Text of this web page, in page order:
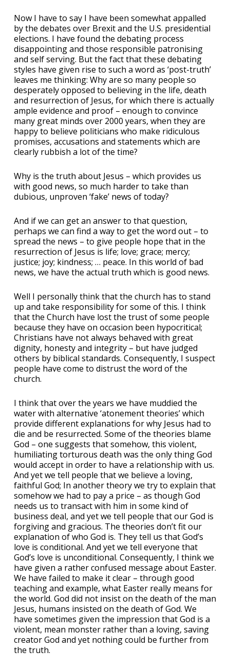
Now I have to say I have been somewhat appalled
by the debates over Brexit and the U.S. presidential
elections. I have found the debating process
disappointing and those responsible patronising
and self serving. But the fact that these debating
styles have given rise to such a word as ‘post-truth’
leaves me thinking: Why are so many people so
desperately opposed to believing in the life, death
and resurrection of Jesus, for which there is actually
ample evidence and proof – enough to convince
many great minds over 2000 years, when they are
happy to believe politicians who make ridiculous
promises, accusations and statements which are
clearly rubbish a lot of the time?
Why is the truth about Jesus – which provides us
with good news, so much harder to take than
dubious, unproven ‘fake’ news of today?
And if we can get an answer to that question,
perhaps we can find a way to get the word out – to
spread the news – to give people hope that in the
resurrection of Jesus is life; love; grace; mercy;
justice; joy; kindness; … peace. In this world of bad
news, we have the actual truth which is good news.
Well I personally think that the church has to stand
up and take responsibility for some of this. I think
that the Church have lost the trust of some people
because they have on occasion been hypocritical;
Christians have not always behaved with great
dignity, honesty and integrity – but have judged
others by biblical standards. Consequently, I suspect
people have come to distrust the word of the
church.
I think that over the years we have muddied the
water with alternative ‘atonement theories’ which
provide different explanations for why Jesus had to
die and be resurrected. Some of the theories blame
God – one suggests that somehow, this violent,
humiliating torturous death was the only thing God
would accept in order to have a relationship with us.
And yet we tell people that we believe a loving,
faithful God; In another theory we try to explain that
somehow we had to pay a price – as though God
needs us to transact with him in some kind of
business deal, and yet we tell people that our God is
forgiving and gracious. The theories don’t fit our
explanation of who God is. They tell us that God’s
love is conditional. And yet we tell everyone that
God’s love is unconditional. Consequently, I think we
have given a rather confused message about Easter.
We have failed to make it clear – through good
teaching and example, what Easter really means for
the world. God did not insist on the death of the man
Jesus, humans insisted on the death of God. We
have sometimes given the impression that God is a
violent, mean monster rather than a loving, saving
creator God and yet nothing could be further from
the truth.